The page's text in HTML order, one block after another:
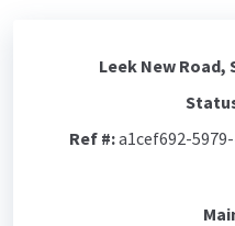
Leek New Road,
Ref #:a1cef692-